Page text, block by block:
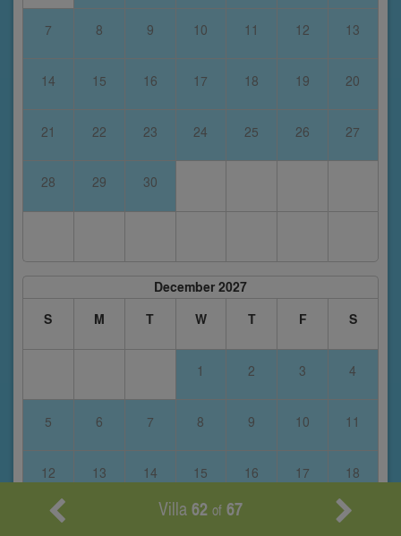
7 8 9 10 11 12 13
14 15 16 17 18 19 20
21 22 23 24 25 26 27
28 29 30
December 2027
S
M T W T F S
1 2 3 4
5 6 7 8 9 10 11
12 13 14 15 16 17 18
25
Villa62 of 67